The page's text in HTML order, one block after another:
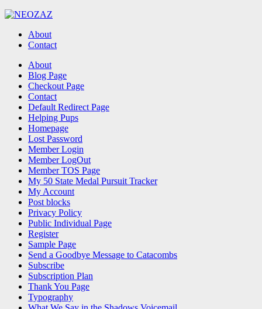
About
Contact
Search About
Blog Page
Checkout Page
Contact
Default Redirect Page
Helping Pups
Homepage
Lost Password
Member Login
Member LogOut
Member TOS Page
My 50 State Medal Pursuit Tracker
My Account
Post blocks
Privacy Policy
Public Individual Page
Register
Sample Page
Send a Goodbye Message to Catacombs
Subscribe
Subscription Plan
Thank You Page
Typography